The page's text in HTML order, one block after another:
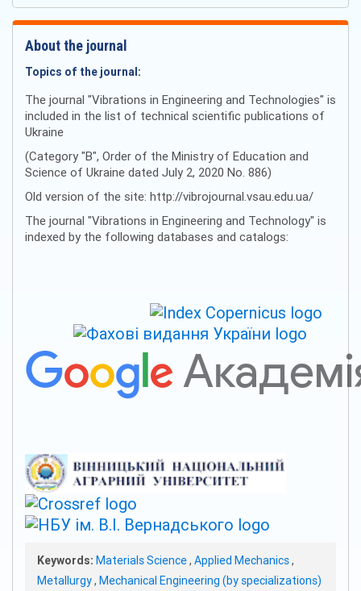
About the journal
Topics of the journal:
The journal "Vibrations in Engineering and Technologies" is
included in the list of technical scientific publications of
Ukraine
(Category "B", Order of the Ministry of Education and
Science of Ukraine dated July 2, 2020 No. 886)
Old version of the site: http://vibrojournal.vsau.edu.ua/
The journal "Vibrations in Engineering and Technology" is
indexed by the following databases and catalogs:
Keywords: Materials Science, Applied Mechanics,
Metallurgy, Mechanical Engineering (by specializations)